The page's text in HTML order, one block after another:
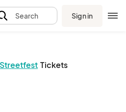
Search Sign in
Tickets
not published any tickets.